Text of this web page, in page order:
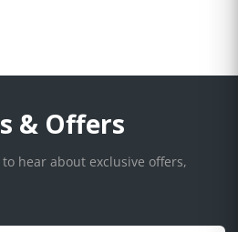
& Offers
hear about exclusive offers,